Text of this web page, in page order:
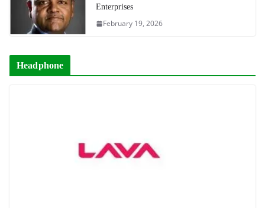
Enterprises
February 19, 2026
Headphone